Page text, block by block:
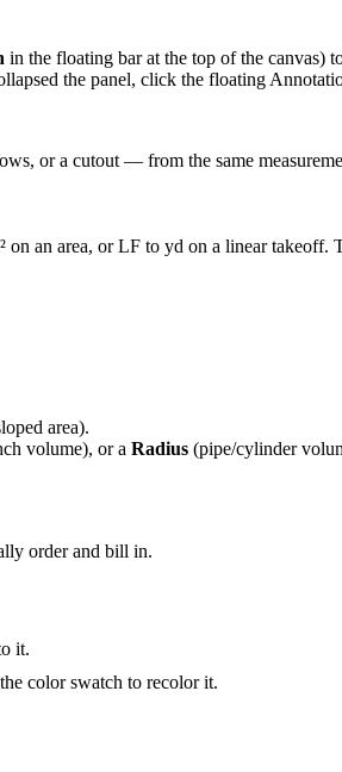
in the floating bar at the top of the canvas)
the panel, click the floating
or a cutout — from the same
an area, or LF to yd on a linear takeoff.
area).
volume), or a Radius (pipe/cylinder
order and bill in.
it.
color swatch to recolor it.